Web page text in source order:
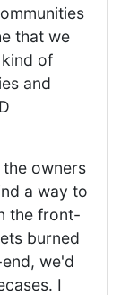
that we
of
and
owners
a way to
the front-
burned
we'd
I